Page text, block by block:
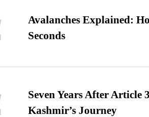
Avalanches Explained:
Seconds
Seven Years After Article
Kashmir’s Journey